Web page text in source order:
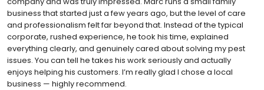
business that started just a few years ago, but the level of care
and professionalism felt far beyond that. Instead of the typical
corporate, rushed experience, he took his time, explained
everything clearly, and genuinely cared about solving my pest
issues. You can tell he takes his work seriously and actually
enjoys helping his customers. I’m really glad I chose a local
business — highly recommend.